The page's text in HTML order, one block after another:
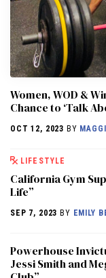
Women, WOD &
Chance to ‘Talk
OCT 12, 2023 BY
LIFESTYLE
California Gym
Life”
SEP 7, 2023 BY EMILY
Powerhouse
Jessi Smith and